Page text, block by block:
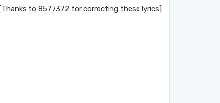
[Thanks to 8577372 for correcting these lyrics]